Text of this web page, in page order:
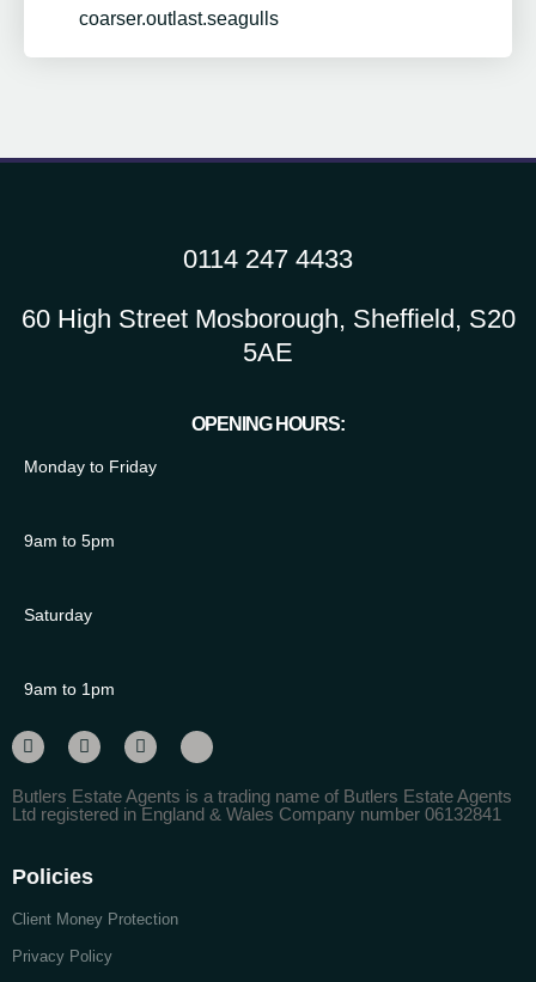
coarser.outlast.seagulls
0114 247 4433
60 High Street Mosborough, Sheffield, S20
5AE
OPENING HOURS:
Monday to Friday
9am to 5pm
Saturday
9am to 1pm
Butlers Estate Agents is a trading name of Butlers Estate Agents
Ltd registered in England & Wales Company number 06132841
Policies
Client Money Protection
Privacy Policy